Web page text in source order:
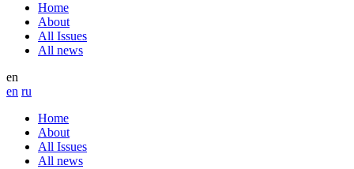
Home
About
All Issues
All news
en
en ru
Home
About
All Issues
All news